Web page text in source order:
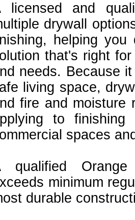
licensed and
drywall
helping
that's right
needs. Because
living space,
fire and moisture
to finishing
spaces
qualified Orange
minimum
durable